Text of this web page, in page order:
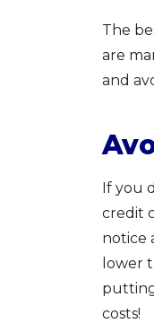
The
are
and
If you
credit
notice
lower
costs!